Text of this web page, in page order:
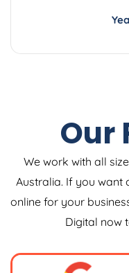
Our
Australia. If you want
online for your
Digital now